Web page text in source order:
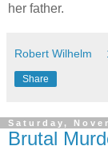
her father.
Robert Wilhelm
Share
Saturday,
Brutal